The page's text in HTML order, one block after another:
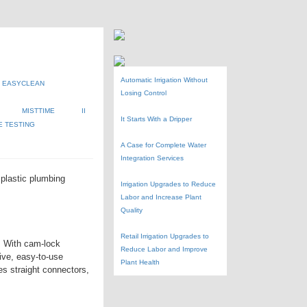
EASYCLEAN
MISTTIME
II
TESTING
plumbing
With cam-lock
easy-to-use
straight connectors,
Automatic Irrigation Without
Losing Control
It Starts With a Dripper
A Case for Complete Water
Integration Services
Irrigation Upgrades to Reduce
Labor and Increase Plant
Quality
Retail Irrigation Upgrades to
Reduce Labor and Improve
Plant Health